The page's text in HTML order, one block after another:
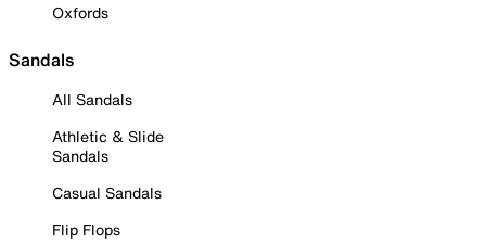
Oxfords
Sandals
All Sandals
Athletic & Slide
Sandals
Casual Sandals
Flip Flops